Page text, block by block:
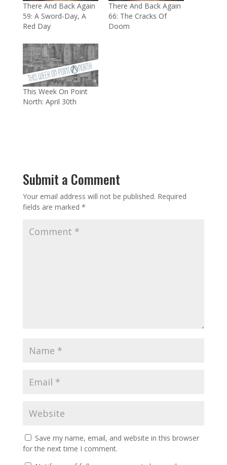
There And Back Again
59: A Sword-Day, A
Red Day
There And Back Again
66: The Cracks Of
Doom
This Week On Point
North: April 30th
Submit a Comment
Your email address will not be published. Required
fields are marked *
Save my name, email, and website in this browser
for the next time I comment.